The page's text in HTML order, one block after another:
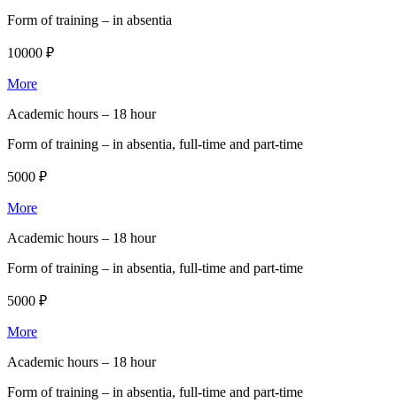
Form of training – in absentia
10000 ₽
More
Academic hours – 18 hour
Form of training – in absentia, full-time and part-time
5000 ₽
More
Academic hours – 18 hour
Form of training – in absentia, full-time and part-time
5000 ₽
More
Academic hours – 18 hour
Form of training – in absentia, full-time and part-time